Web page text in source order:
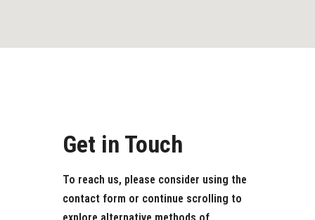
Get in Touch
To reach us, please consider using the
contact form or continue scrolling to